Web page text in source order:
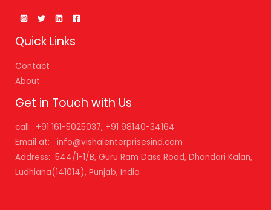
Quick Links
Contact
About
Get in Touch with Us
call: +91 161-5025037, +91 98140-34164
Email at: info@vishalenterprisesind.com
Address: 544/1-1/B, Guru Ram Dass Road, Dhandari Kalan,
Ludhiana(141014), Punjab, India